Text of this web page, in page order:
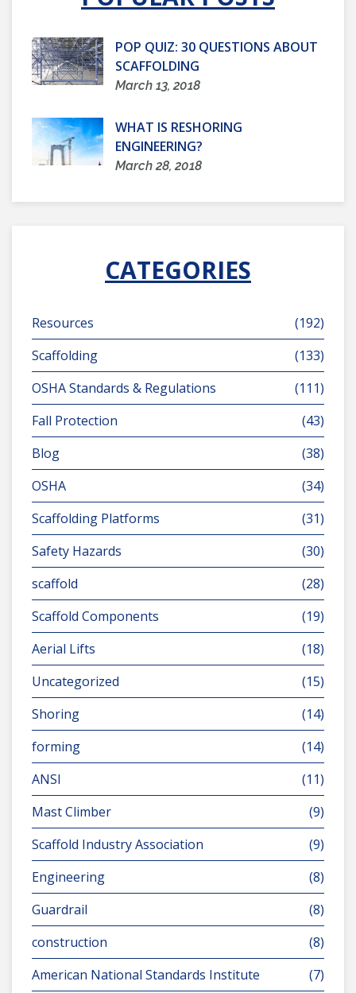
POP QUIZ: 30 QUESTIONS ABOUT
SCAFFOLDING
March 13, 2018
WHAT IS RESHORING
ENGINEERING?
March 28, 2018
CATEGORIES
Resources
(192)
Scaffolding
(133)
OSHA Standards & Regulations
(111)
Fall Protection
(43)
Blog
(38)
OSHA
(34)
Scaffolding Platforms
(31)
Safety Hazards
(30)
scaffold
(28)
Scaffold Components
(19)
Aerial Lifts
(18)
Uncategorized
(15)
Shoring
(14)
forming
(14)
ANSI
(11)
Mast Climber
(9)
Scaffold Industry Association
(9)
Engineering
(8)
Guardrail
(8)
construction
(8)
American National Standards Institute
(7)